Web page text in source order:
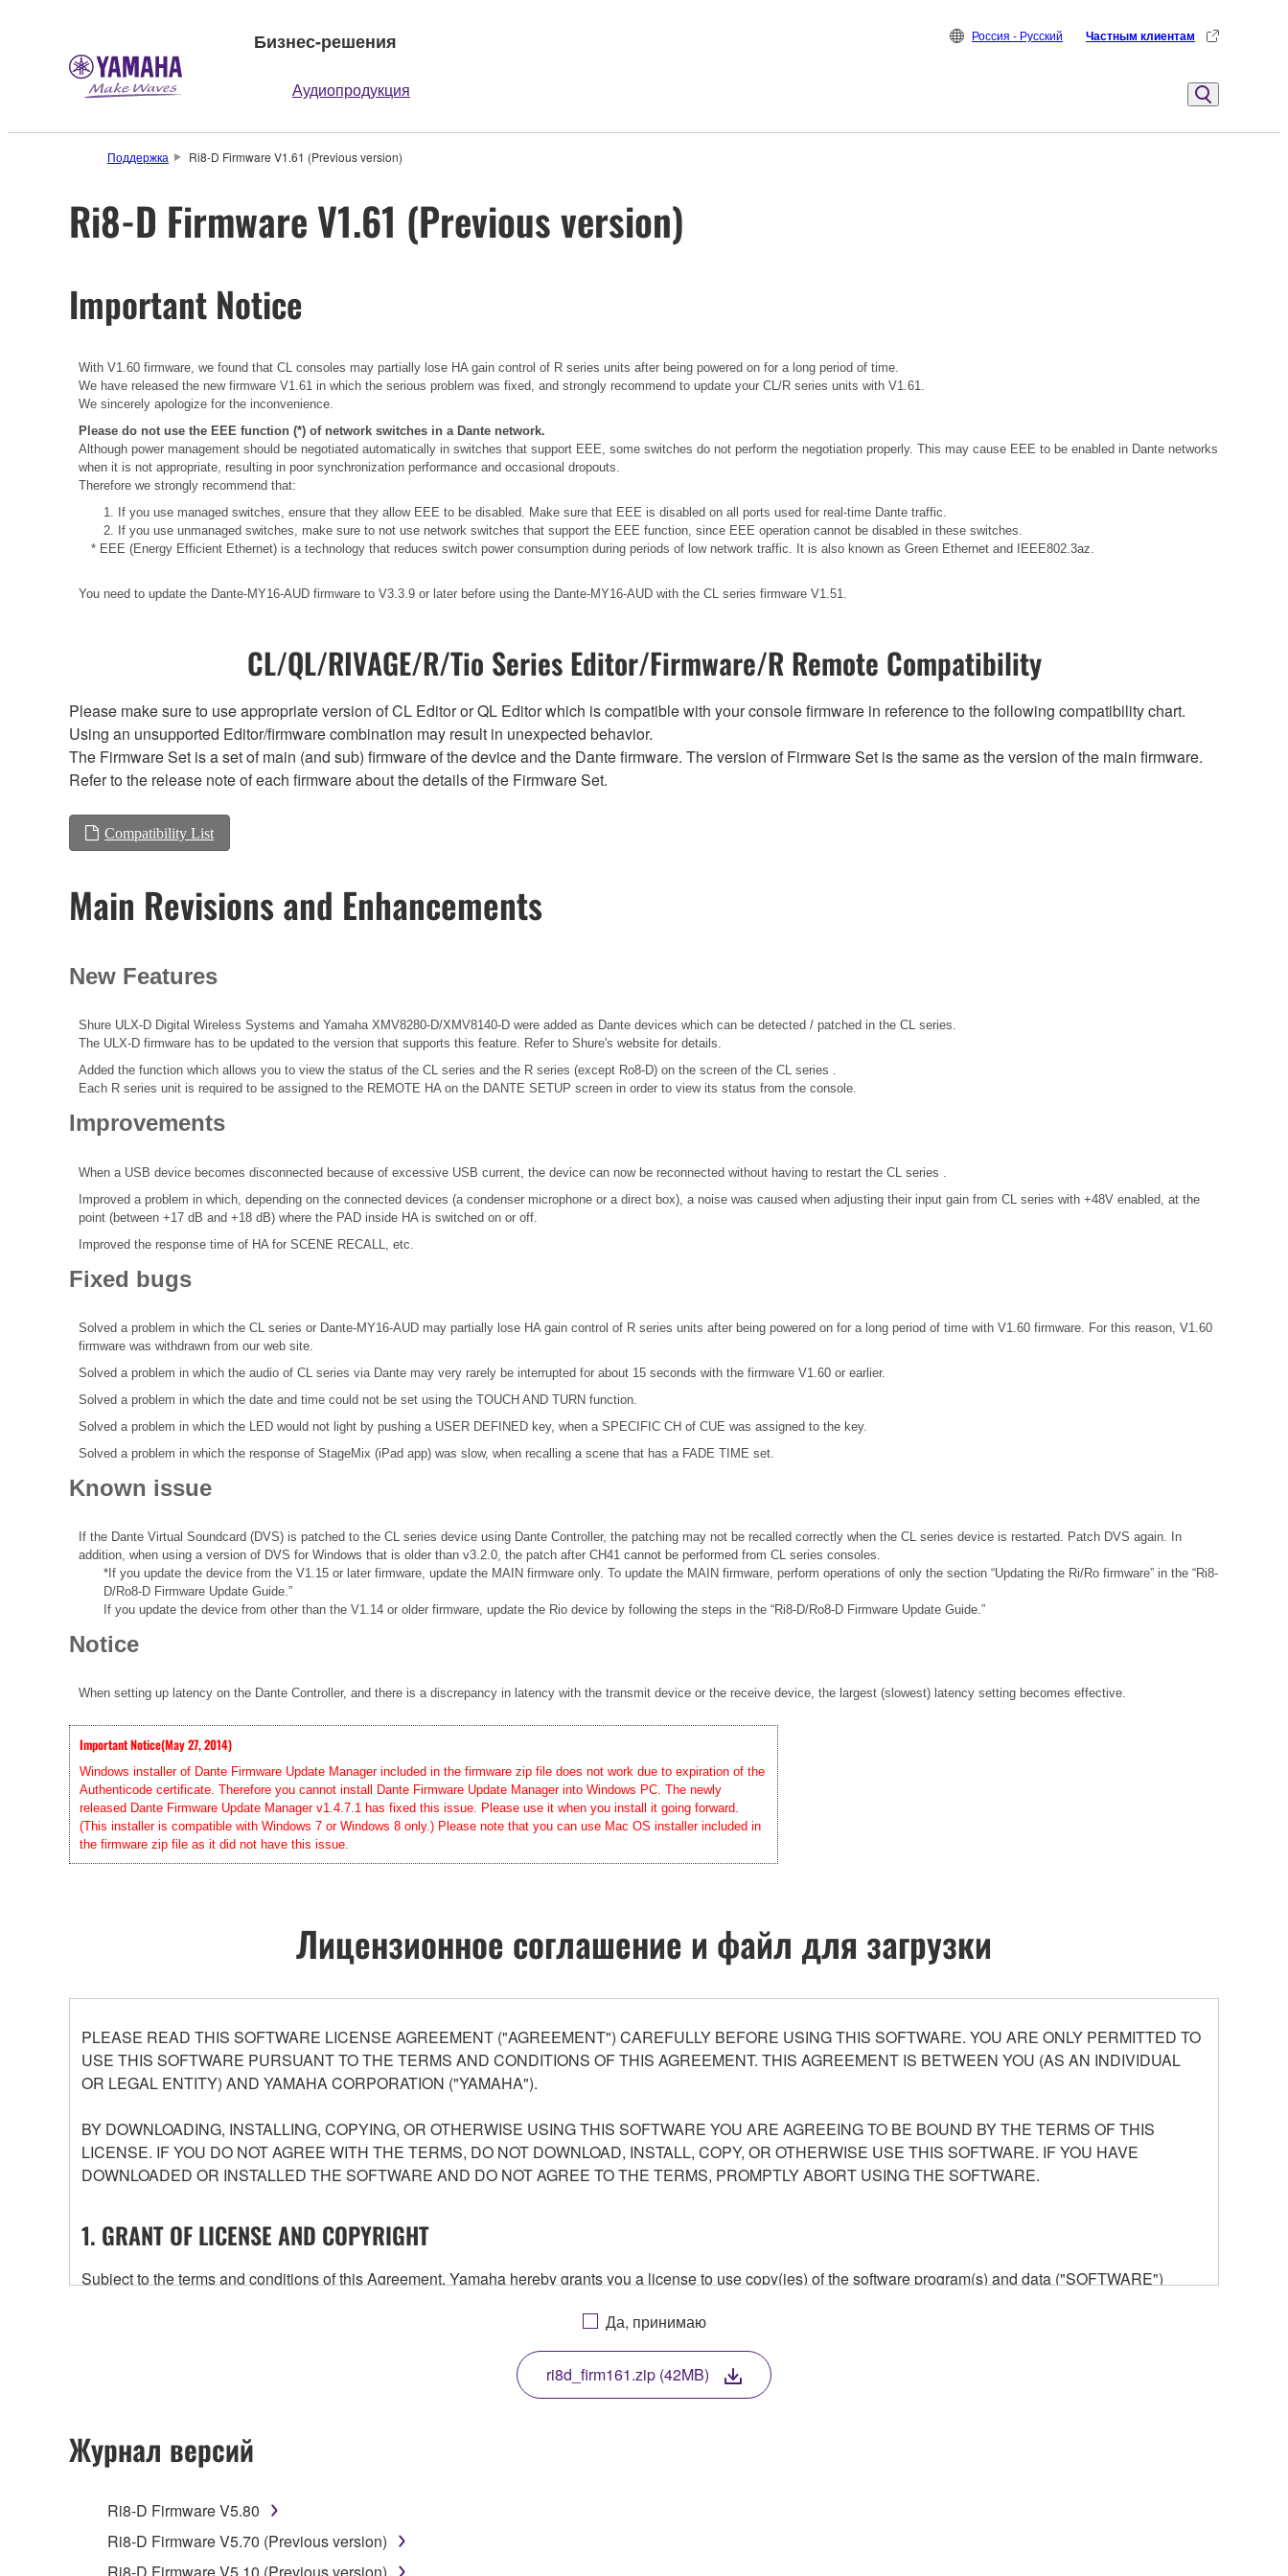
Бизнес-решения
Аудиопродукция
Россия - Русский Частным клиентам
Поддержка Ri8-D Firmware V1.61 (Previous version)
Ri8-D Firmware V1.61 (Previous version)
Important Notice
With V1.60 firmware, we found that CL consoles may partially lose HA gain control of R series units after being powered on for a long period of time.
We have released the new firmware V1.61 in which the serious problem was fixed, and strongly recommend to update your CL/R series units with V1.61.
We sincerely apologize for the inconvenience.
Please do not use the EEE function (*) of network switches in a Dante network.
Although power management should be negotiated automatically in switches that support EEE, some switches do not perform the negotiation properly. This may cause EEE to be enabled in Dante networks
when it is not appropriate, resulting in poor synchronization performance and occasional dropouts.
Therefore we strongly recommend that:
1. If you use managed switches, ensure that they allow EEE to be disabled. Make sure that EEE is disabled on all ports used for real-time Dante traffic.
2. If you use unmanaged switches, make sure to not use network switches that support the EEE function, since EEE operation cannot be disabled in these switches.
* EEE (Energy Efficient Ethernet) is a technology that reduces switch power consumption during periods of low network traffic. It is also known as Green Ethernet and IEEE802.3az.
You need to update the Dante-MY16-AUD firmware to V3.3.9 or later before using the Dante-MY16-AUD with the CL series firmware V1.51.
CL/QL/RIVAGE/R/Tio Series Editor/Firmware/R Remote Compatibility
Please make sure to use appropriate version of CL Editor or QL Editor which is compatible with your console firmware in reference to the following compatibility chart.
Using an unsupported Editor/firmware combination may result in unexpected behavior.
The Firmware Set is a set of main (and sub) firmware of the device and the Dante firmware. The version of Firmware Set is the same as the version of the main firmware.
Refer to the release note of each firmware about the details of the Firmware Set.
Compatibility List
Main Revisions and Enhancements
New Features
Shure ULX-D Digital Wireless Systems and Yamaha XMV8280-D/XMV8140-D were added as Dante devices which can be detected / patched in the CL series.
The ULX-D firmware has to be updated to the version that supports this feature. Refer to Shure's website for details.
Added the function which allows you to view the status of the CL series and the R series (except Ro8-D) on the screen of the CL series .
Each R series unit is required to be assigned to the REMOTE HA on the DANTE SETUP screen in order to view its status from the console.
Improvements
When a USB device becomes disconnected because of excessive USB current, the device can now be reconnected without having to restart the CL series .
Improved a problem in which, depending on the connected devices (a condenser microphone or a direct box), a noise was caused when adjusting their input gain from CL series with +48V enabled, at the
point (between +17 dB and +18 dB) where the PAD inside HA is switched on or off.
Improved the response time of HA for SCENE RECALL, etc.
Fixed bugs
Solved a problem in which the CL series or Dante-MY16-AUD may partially lose HA gain control of R series units after being powered on for a long period of time with V1.60 firmware. For this reason, V1.60
firmware was withdrawn from our web site.
Solved a problem in which the audio of CL series via Dante may very rarely be interrupted for about 15 seconds with the firmware V1.60 or earlier.
Solved a problem in which the date and time could not be set using the TOUCH AND TURN function.
Solved a problem in which the LED would not light by pushing a USER DEFINED key, when a SPECIFIC CH of CUE was assigned to the key.
Solved a problem in which the response of StageMix (iPad app) was slow, when recalling a scene that has a FADE TIME set.
Known issue
If the Dante Virtual Soundcard (DVS) is patched to the CL series device using Dante Controller, the patching may not be recalled correctly when the CL series device is restarted. Patch DVS again. In
addition, when using a version of DVS for Windows that is older than v3.2.0, the patch after CH41 cannot be performed from CL series consoles.
*If you update the device from the V1.15 or later firmware, update the MAIN firmware only. To update the MAIN firmware, perform operations of only the section “Updating the Ri/Ro firmware” in the “Ri8-
D/Ro8-D Firmware Update Guide.”
If you update the device from other than the V1.14 or older firmware, update the Rio device by following the steps in the “Ri8-D/Ro8-D Firmware Update Guide.”
Notice
When setting up latency on the Dante Controller, and there is a discrepancy in latency with the transmit device or the receive device, the largest (slowest) latency setting becomes effective.
Important Notice(May 27, 2014)
Windows installer of Dante Firmware Update Manager included in the firmware zip file does not work due to expiration of the
Authenticode certificate. Therefore you cannot install Dante Firmware Update Manager into Windows PC. The newly
released Dante Firmware Update Manager v1.4.7.1 has fixed this issue. Please use it when you install it going forward.
(This installer is compatible with Windows 7 or Windows 8 only.) Please note that you can use Mac OS installer included in
the firmware zip file as it did not have this issue.
Лицензионное соглашение и файл для загрузки
PLEASE READ THIS SOFTWARE LICENSE AGREEMENT ("AGREEMENT") CAREFULLY BEFORE USING THIS SOFTWARE. YOU ARE ONLY PERMITTED TO
USE THIS SOFTWARE PURSUANT TO THE TERMS AND CONDITIONS OF THIS AGREEMENT. THIS AGREEMENT IS BETWEEN YOU (AS AN INDIVIDUAL
OR LEGAL ENTITY) AND YAMAHA CORPORATION ("YAMAHA").
BY DOWNLOADING, INSTALLING, COPYING, OR OTHERWISE USING THIS SOFTWARE YOU ARE AGREEING TO BE BOUND BY THE TERMS OF THIS
LICENSE. IF YOU DO NOT AGREE WITH THE TERMS, DO NOT DOWNLOAD, INSTALL, COPY, OR OTHERWISE USE THIS SOFTWARE. IF YOU HAVE
DOWNLOADED OR INSTALLED THE SOFTWARE AND DO NOT AGREE TO THE TERMS, PROMPTLY ABORT USING THE SOFTWARE.
1. GRANT OF LICENSE AND COPYRIGHT
Subject to the terms and conditions of this Agreement, Yamaha hereby grants you a license to use copy(ies) of the software program(s) and data ("SOFTWARE")
any updates to the accompanying software and data. While ownership of the storage media in which the SOFTWARE is stored rests with you, the SOFTWARE itself is
owned by Yamaha and/or Yamaha's licensor(s), and is protected by relevant copyright laws and all applicable treaty provisions. While you are entitled to claim
ownership of the data created with the use of SOFTWARE, the SOFTWARE will continue to be protected under relevant copyrights.
2. RESTRICTIONS
You may not engage in reverse engineering, disassembly, decompilation or otherwise deriving a source code form of the SOFTWARE by any method
Да, принимаю
ri8d_firm161.zip (42MB)
Журнал версий
Ri8-D Firmware V5.80
Ri8-D Firmware V5.70 (Previous version)